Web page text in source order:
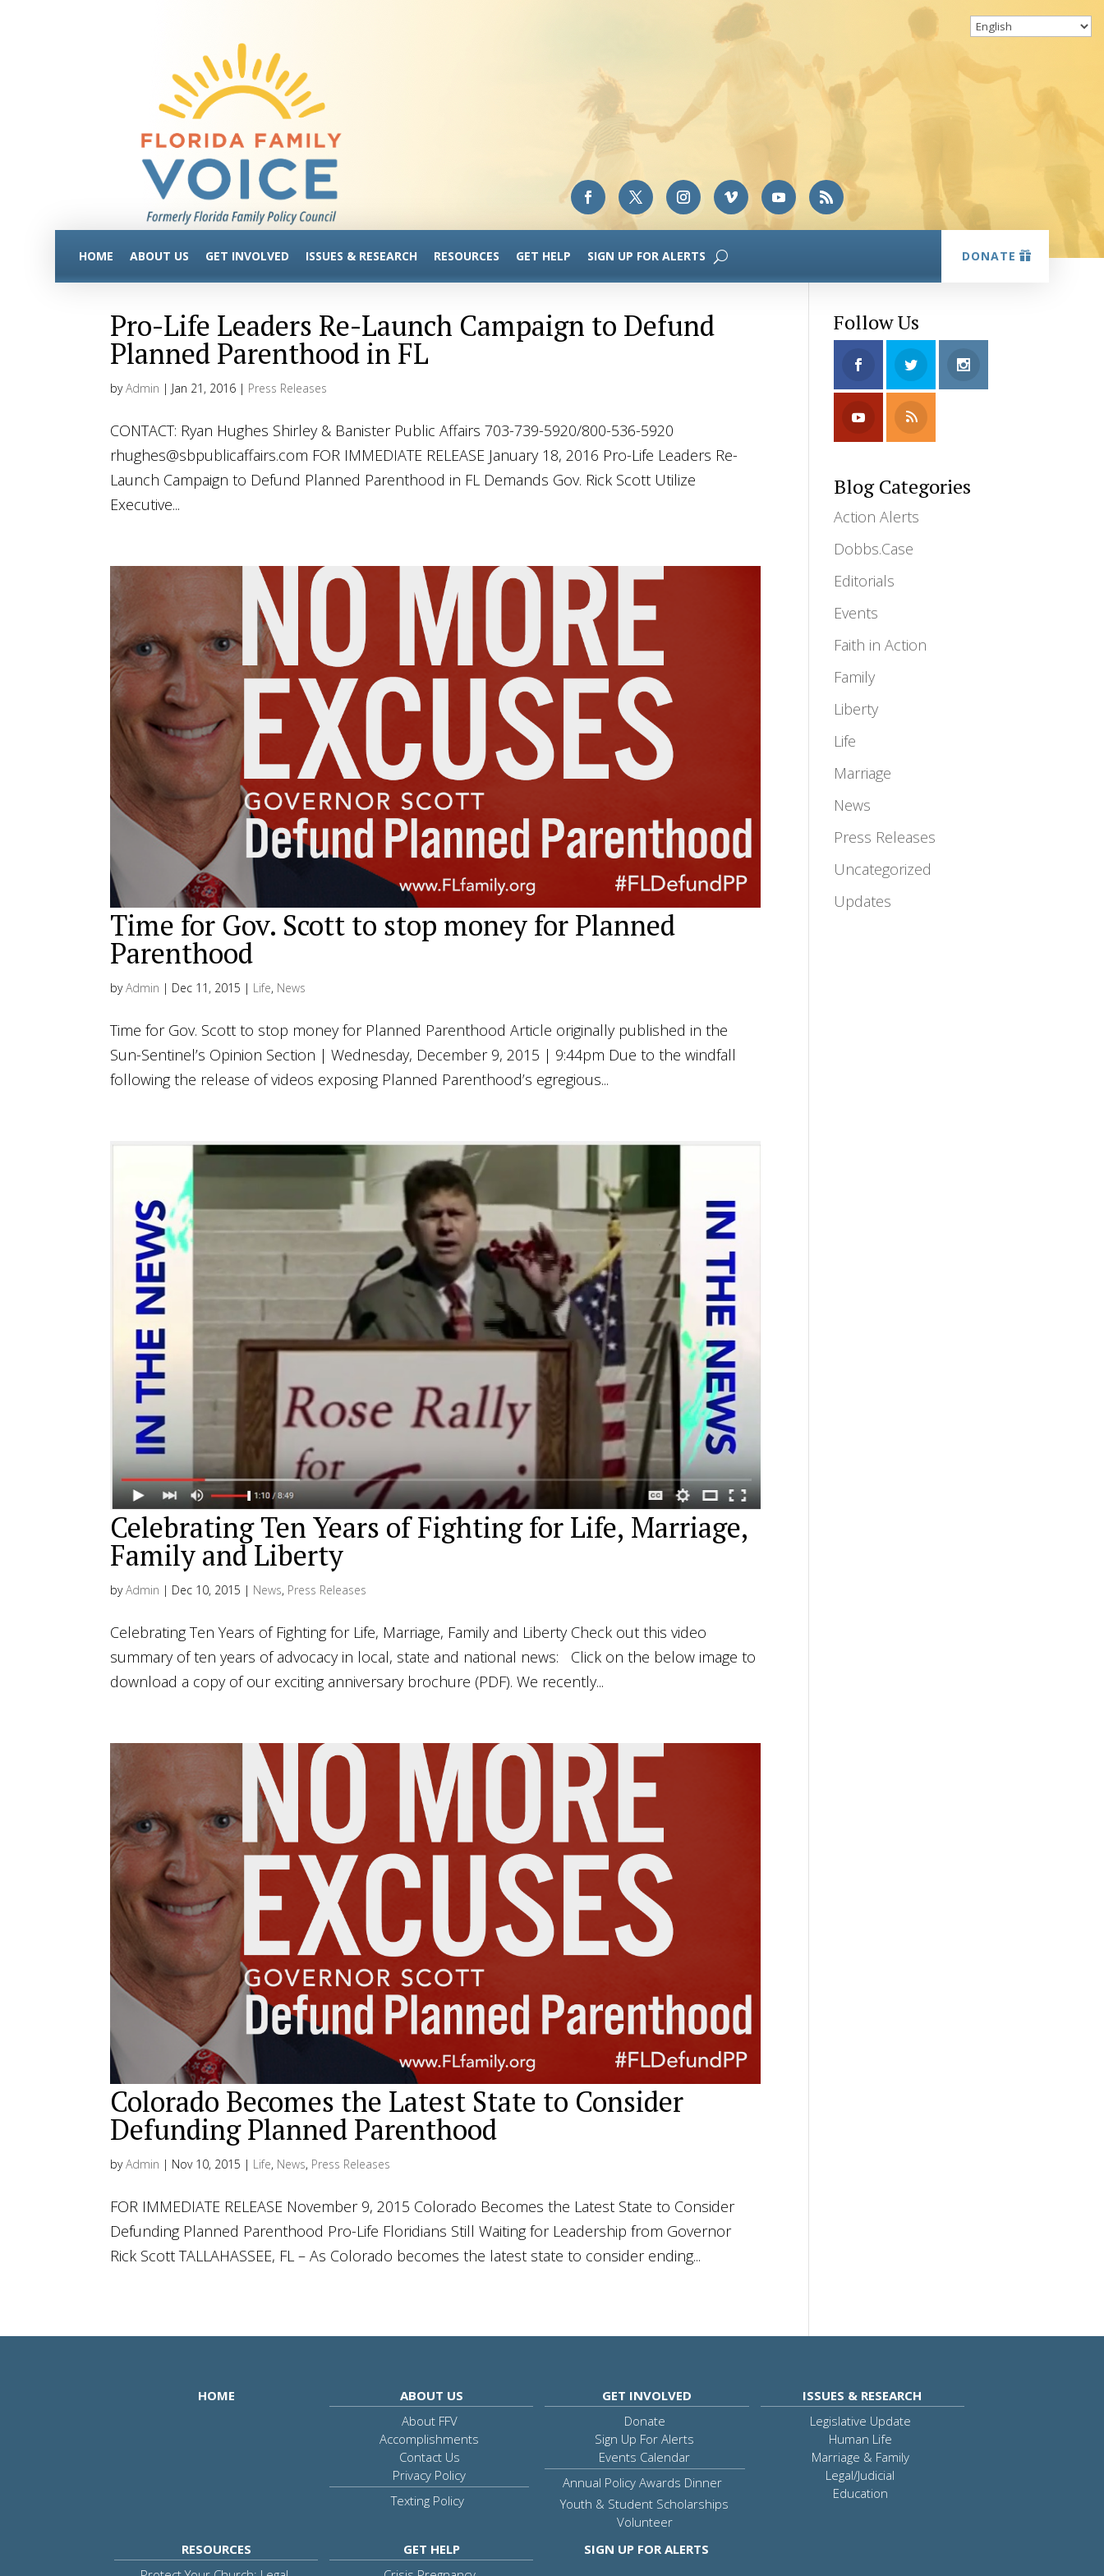
HOME ABOUT US GET INVOLVED ISSUES & RESEARCH RESOURCES GET HELP SIGN UP FOR ALERTS DONATE
Pro-Life Leaders Re-Launch Campaign to Defund
Planned Parenthood in FL
byAdmin | Jan 21, 2016 | Press Releases
CONTACT: Ryan Hughes Shirley & Banister Public Affairs 703-739-5920/800-536-5920
rhughes@sbpublicaffairs.com FOR IMMEDIATE RELEASE January 18, 2016 Pro-Life Leaders Re-
Launch Campaign to Defund Planned Parenthood in FL Demands Gov. Rick Scott Utilize
Executive...
Time for Gov. Scott to stop money for Planned
Parenthood
byAdmin | Dec 11, 2015 | Life, News
Time for Gov. Scott to stop money for Planned Parenthood Article originally published in the
Sun-Sentinel’s Opinion Section | Wednesday, December 9, 2015 | 9:44pm Due to the windfall
following the release of videos exposing Planned Parenthood’s egregious...
Celebrating Ten Years of Fighting for Life, Marriage,
Family and Liberty
byAdmin | Dec 10, 2015 | News, Press Releases
Celebrating Ten Years of Fighting for Life, Marriage, Family and Liberty Check out this video
summary of ten years of advocacy in local, state and national news: Click on the below image to
download a copy of our exciting anniversary brochure (PDF). We recently...
Colorado Becomes the Latest State to Consider
Defunding Planned Parenthood
byAdmin | Nov 10, 2015 | Life, News, Press Releases
FOR IMMEDIATE RELEASE November 9, 2015 Colorado Becomes the Latest State to Consider
Defunding Planned Parenthood Pro-Life Floridians Still Waiting for Leadership from Governor
Rick Scott TALLAHASSEE, FL – As Colorado becomes the latest state to consider ending...
Follow Us
Blog Categories
Action Alerts
Dobbs.Case
Editorials
Events
Faith in Action
Family
Liberty
Life
Marriage
News
Press Releases
Uncategorized
Updates
HOME
ABOUT US
About FFV
Accomplishments
Contact Us
Privacy Policy
Texting Policy
GET INVOLVED
Donate
Sign Up For Alerts
Events Calendar
Annual Policy Awards Dinner
Youth & Student Scholarships
Volunteer
ISSUES & RESEARCH
Legislative Update
Human Life
Marriage & Family
Legal/Judicial
Education
RESOURCES
GET HELP
SIGN UP FOR ALERTS